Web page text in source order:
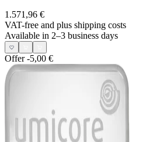
1.571,96 €
VAT-free and plus shipping costs
Available in 2–3 business days
Offer-5,00 €